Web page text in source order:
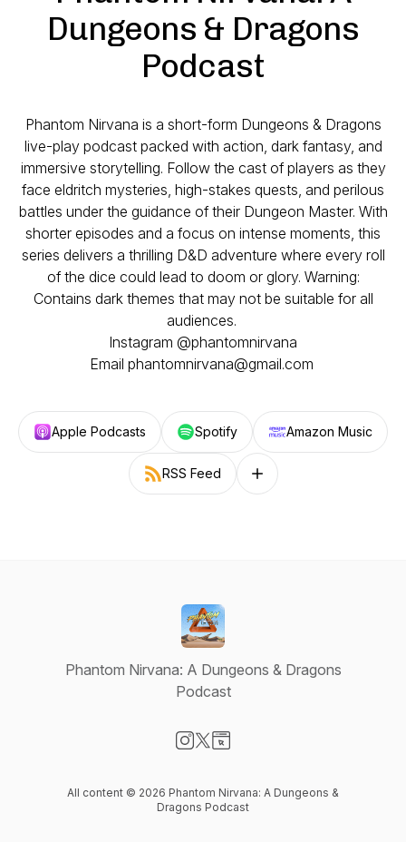
Dungeons & Dragons
Podcast
Phantom Nirvana is a short-form Dungeons & Dragons
live-play podcast packed with action, dark fantasy, and
immersive storytelling. Follow the cast of players as they
face eldritch mysteries, high-stakes quests, and perilous
battles under the guidance of their Dungeon Master. With
shorter episodes and a focus on intense moments, this
series delivers a thrilling D&D adventure where every roll
of the dice could lead to doom or glory. Warning:
Contains dark themes that may not be suitable for all
audiences.
Instagram @phantomnirvana
Email phantomnirvana@gmail.com
Apple Podcasts Spotify Amazon Music
RSS Feed Follow on other platforms
Phantom Nirvana: A Dungeons & Dragons
Podcast
All content © 2026 Phantom Nirvana: A Dungeons &
Dragons Podcast